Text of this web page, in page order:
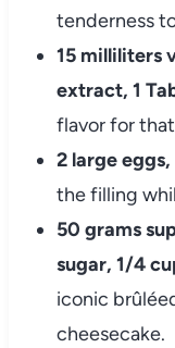
tenderness
15 milliliters
extract, 1
flavor for
2 large
the filling
50 grams
sugar, 1/4
iconic
cheesecake.